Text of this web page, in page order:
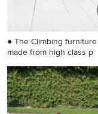
● The Climbing furniture
made from high class p
Small danish
kids' room photo in
Wilmington